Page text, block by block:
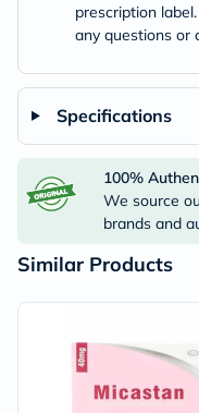
prescription
any questions or
Specifications
100%
We source
brands and
Similar Products